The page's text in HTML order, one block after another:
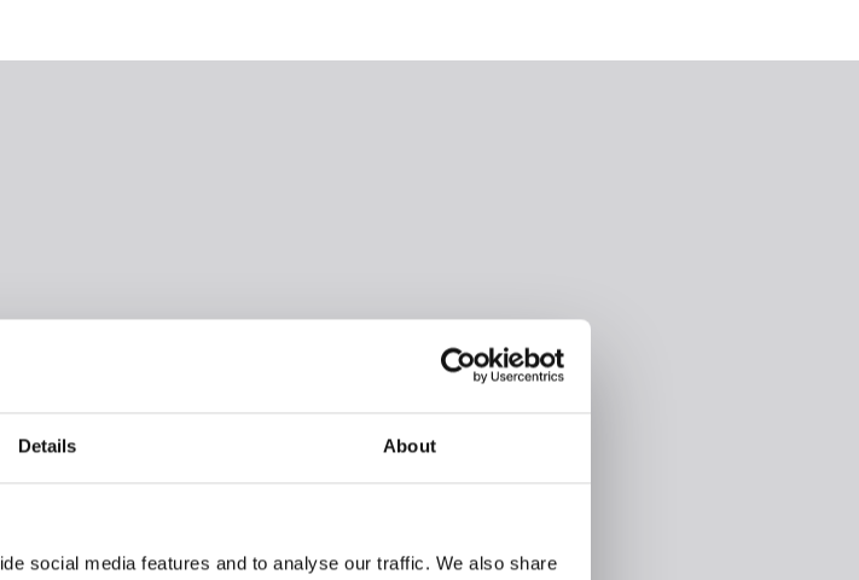
Details About
social media features and to analyse our traffic. We also share